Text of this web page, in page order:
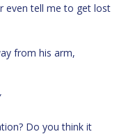
even tell me to get lost
from his arm,
Do you think it